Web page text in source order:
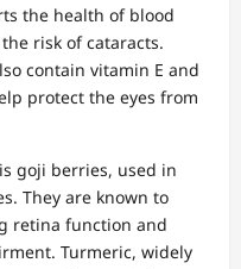
the health of blood
risk of cataracts.
contain vitamin E and
protect the eyes from
goji berries, used in
They are known to
retina function and
Turmeric, widely